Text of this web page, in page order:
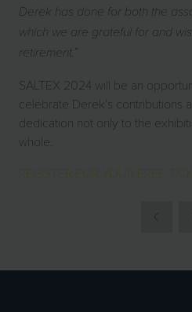
Derek has done for both the
which we are grateful for and
retirement. ”
SALTEX 2024 will be an
celebrate Derek’s contributions
dedication not only to the
whole.
REGISTER FOR YOUR FREE